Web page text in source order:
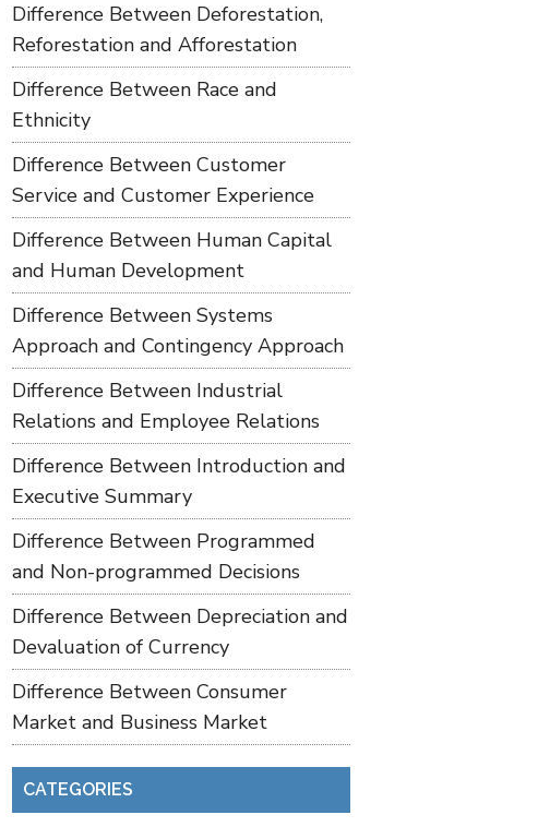
Difference Between Deforestation,
Reforestation and Afforestation
Difference Between Race and
Ethnicity
Difference Between Customer
Service and Customer Experience
Difference Between Human Capital
and Human Development
Difference Between Systems
Approach and Contingency Approach
Difference Between Industrial
Relations and Employee Relations
Difference Between Introduction and
Executive Summary
Difference Between Programmed
and Non-programmed Decisions
Difference Between Depreciation and
Devaluation of Currency
Difference Between Consumer
Market and Business Market
CATEGORIES